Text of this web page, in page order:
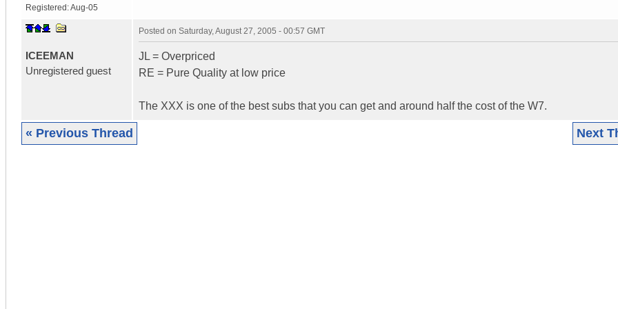
Registered:Aug-05
ICEEMAN
Unregistered guest
Posted on Saturday, August 27, 2005 - 00:57 GMT
JL = Overpriced
RE = Pure Quality at low price
The XXX is one of the best subs that you can get and around half the cost of the W7.
« Previous Thread Next